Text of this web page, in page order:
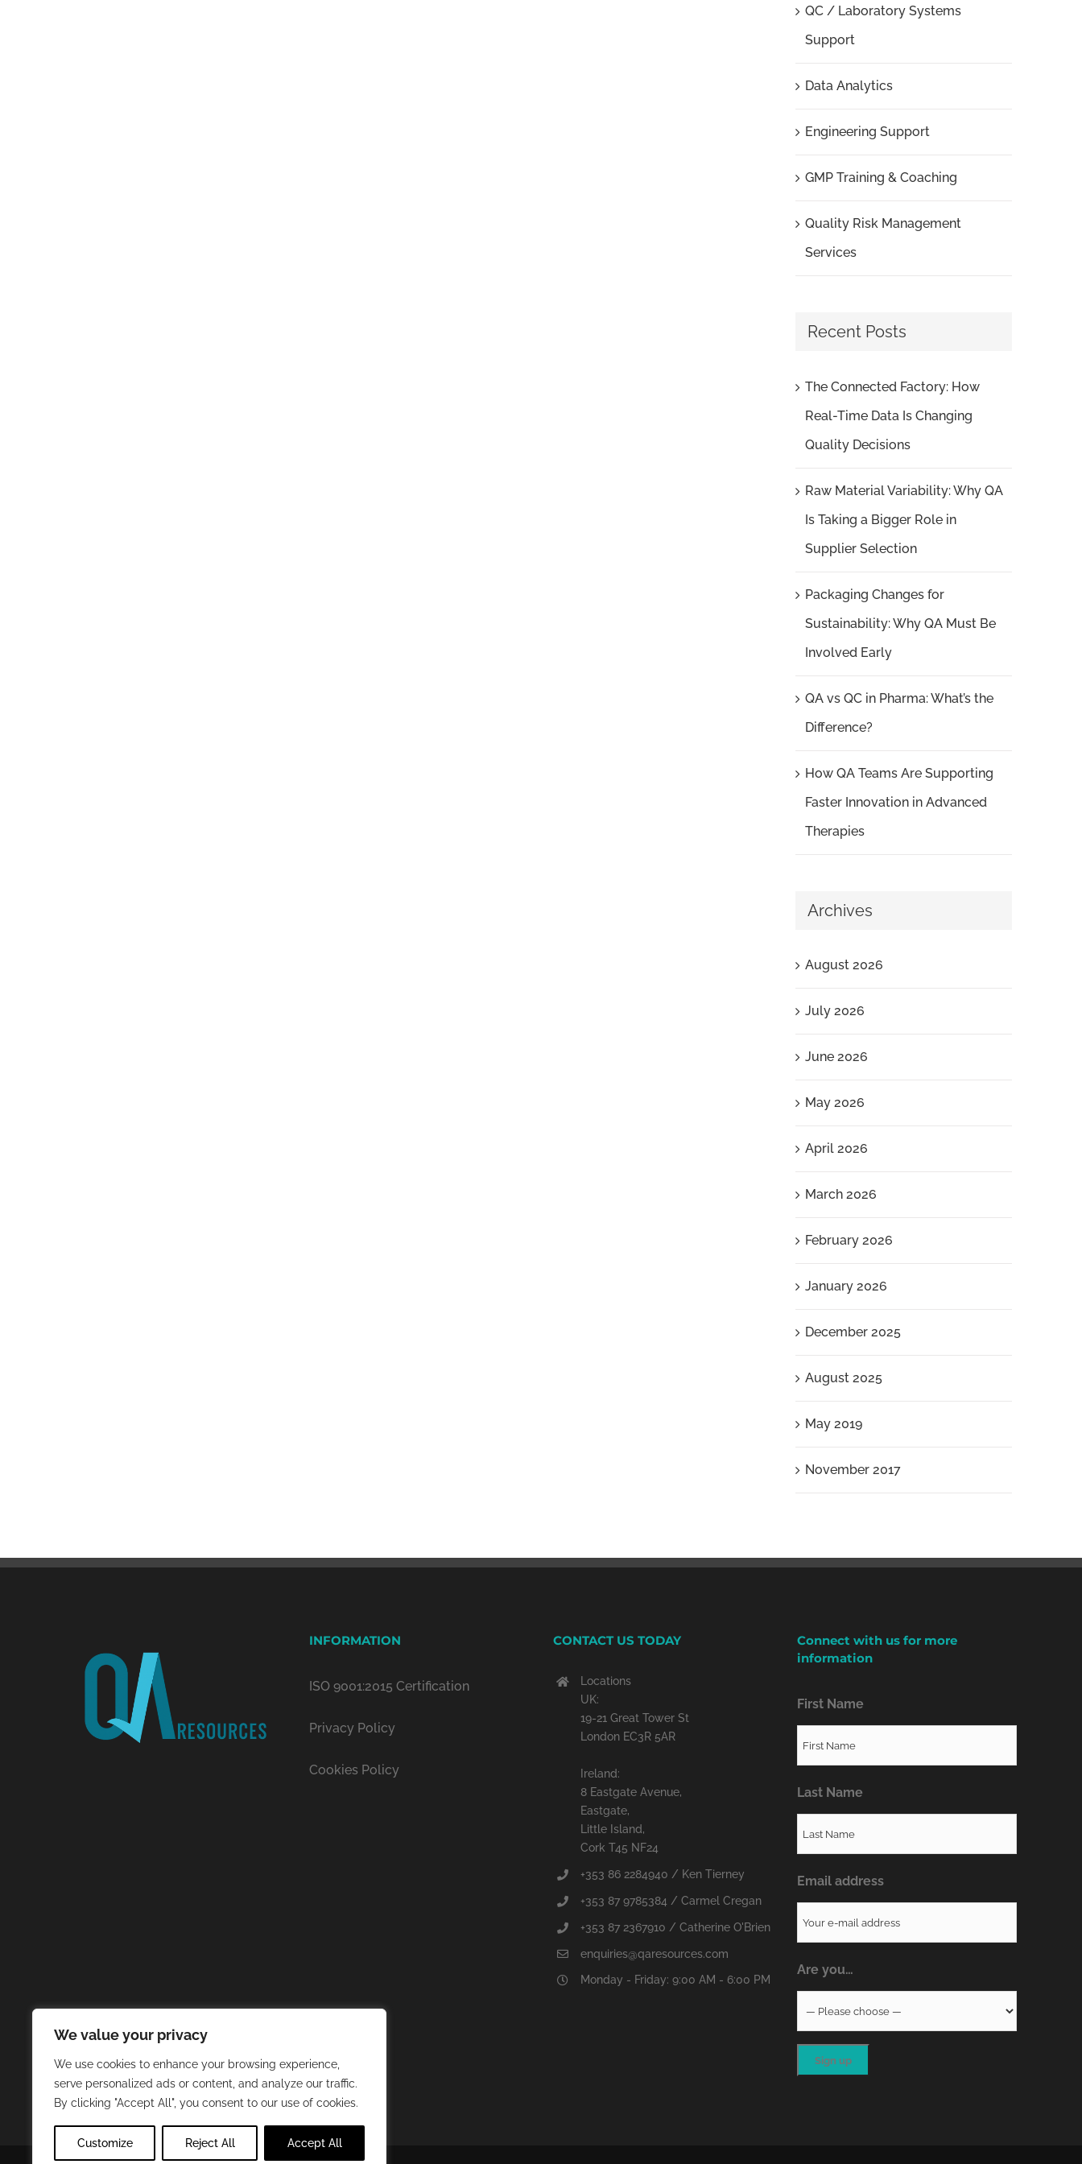
We value your privacy
We use cookies to enhance your browsing experience,
serve personalized ads or content, and analyze our traffic.
By clicking "Accept All", you consent to our use of cookies.
Customize Reject All Accept All
QC / Laboratory Systems
Support
Data Analytics
Engineering Support
GMP Training & Coaching
Quality Risk Management
Services
Recent Posts
The Connected Factory: How
Real-Time Data Is Changing
Quality Decisions
Raw Material Variability: Why QA
Is Taking a Bigger Role in
Supplier Selection
Packaging Changes for
Sustainability: Why QA Must Be
Involved Early
QA vs QC in Pharma: What’s the
Difference?
How QA Teams Are Supporting
Faster Innovation in Advanced
Therapies
Archives
August 2026
July 2026
June 2026
May 2026
April 2026
March 2026
February 2026
January 2026
December 2025
August 2025
May 2019
November 2017
INFORMATION
ISO 9001:2015 Certification
Privacy Policy
Cookies Policy
CONTACT US TODAY
Locations
UK:
19-21 Great Tower St
London EC3R 5AR
Ireland:
8 Eastgate Avenue,
Eastgate,
Little Island,
Cork T45 NF24
+353 86 2284940 / Ken Tierney
+353 87 9785384 / Carmel Cregan
+353 87 2367910 / Catherine O'Brien
enquiries@qaresources.com
Monday - Friday: 9:00 AM - 6:00 PM
Connect with us for more
information
First Name
Last Name
Email address
Are you…